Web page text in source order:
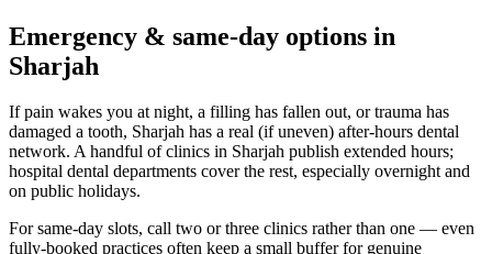
Emergency & same-day options in
Sharjah
If pain wakes you at night, a filling has fallen out, or trauma has
damaged a tooth, Sharjah has a real (if uneven) after-hours dental
network. A handful of clinics in Sharjah publish extended hours;
hospital dental departments cover the rest, especially overnight and
on public holidays.
For same-day slots, call two or three clinics rather than one — even
fully-booked practices often keep a small buffer for genuine